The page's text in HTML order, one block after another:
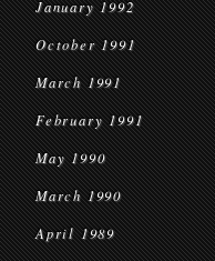
January 1992
October 1991
March 1991
February 1991
May 1990
March 1990
April 1989